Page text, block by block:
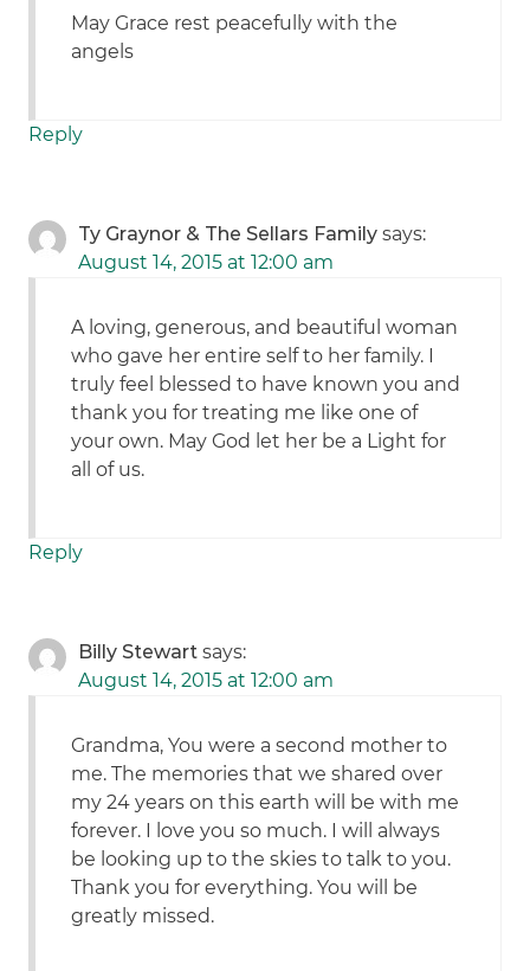
May Grace rest peacefully with the
angels
Reply
Ty Graynor & The Sellars Family says:
August 14, 2015 at 12:00 am
A loving, generous, and beautiful woman
who gave her entire self to her family. I
truly feel blessed to have known you and
thank you for treating me like one of
your own. May God let her be a Light for
all of us.
Reply
Billy Stewart says:
August 14, 2015 at 12:00 am
Grandma, You were a second mother to
me. The memories that we shared over
my 24 years on this earth will be with me
forever. I love you so much. I will always
be looking up to the skies to talk to you.
Thank you for everything. You will be
greatly missed.